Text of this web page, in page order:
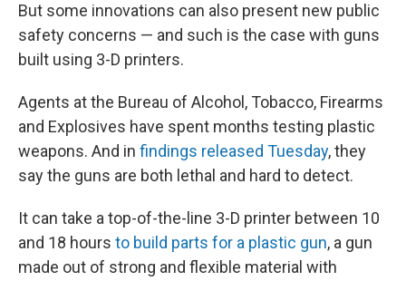
But some innovations can also present new public
safety concerns — and such is the case with guns
built using 3-D printers.
Agents at the Bureau of Alcohol, Tobacco, Firearms
and Explosives have spent months testing plastic
weapons. And in findings released Tuesday, they
say the guns are both lethal and hard to detect.
It can take a top-of-the-line 3-D printer between 10
and 18 hours to build parts for a plastic gun, a gun
made out of strong and flexible material with